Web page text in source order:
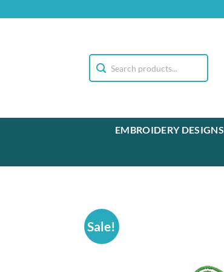
to
EMBROIDERY DESIGNS
Sale!